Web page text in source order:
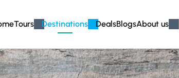
Tours Destinations DealsBlogsAbout us